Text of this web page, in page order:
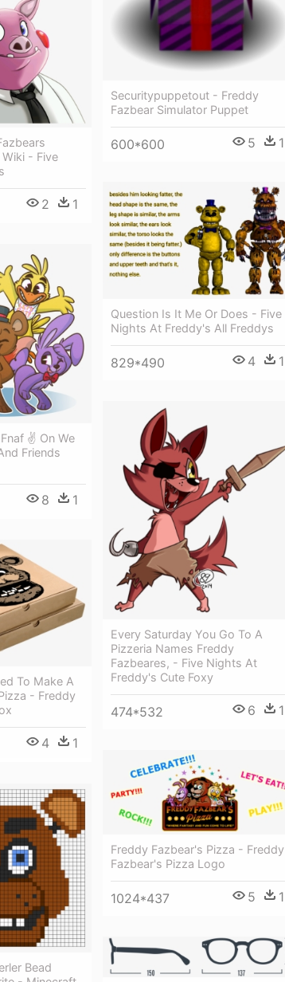
Securitypuppetout - Freddy
Fazbear Simulator Puppet
600*600 5 1
- Five
2 1
Question Is It Me Or Does - Five
Nights At Freddy's All Freddys
829*490 4 1
✌ On We
Friends
8 1
Every Saturday You Go To A
Pizzeria Names Freddy
Fazbeares, - Five Nights At
Freddy's Cute Foxy
474*532 6 1
To Make A
- Freddy
4 1
Freddy Fazbear's Pizza - Freddy
Fazbear's Pizza Logo
1024*437 5 1
Bead